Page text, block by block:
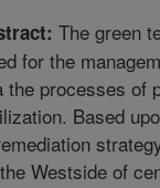
The green
for the
the processes of
Based
Westside of